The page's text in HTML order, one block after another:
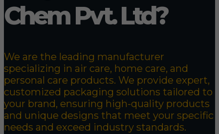
Chem Pvt. Ltd?
We are the leading manufacturer
specializing in air care, home care, and
personal care products. We provide expert,
customized packaging solutions tailored to
your brand, ensuring high-quality products
and unique designs that meet your specific
needs and exceed industry standards.